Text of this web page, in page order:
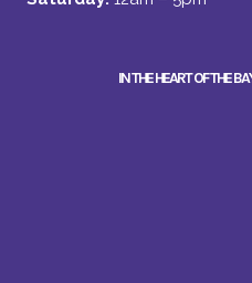
IN THE HEART OF THE